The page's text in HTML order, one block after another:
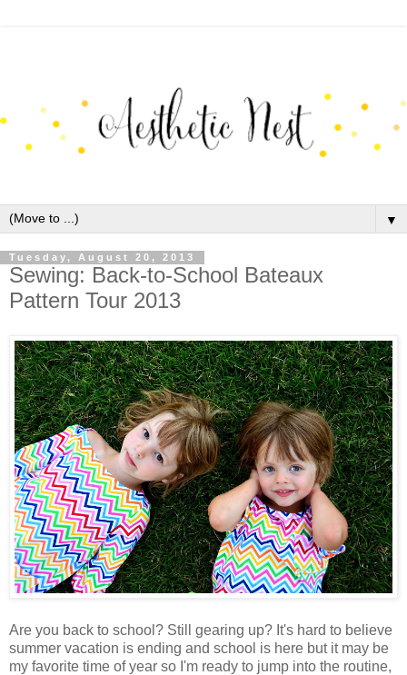
▼
Tuesday, August 20, 2013
Sewing: Back-to-School Bateaux
Pattern Tour 2013
Are you back to school? Still gearing up? It's hard to believe
summer vacation is ending and school is here but it may be
my favorite time of year so I'm ready to jump into the routine,